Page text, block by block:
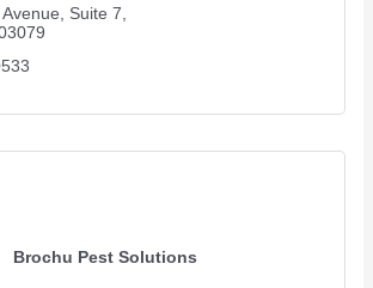
Suite 7
Brochu Pest Solutions